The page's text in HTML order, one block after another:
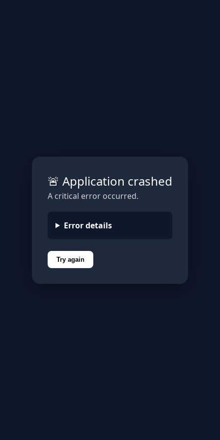
🚨 Application crashed
A critical error occurred.
Error details
Try again